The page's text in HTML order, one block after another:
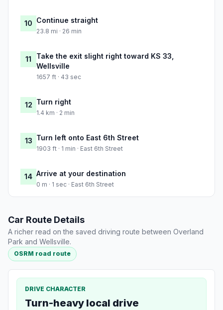
10 Continue straight
23.8 mi · 26 min
11
Take the exit slight right toward KS 33,
Wellsville
1657 ft · 43 sec
12 Turn right
1.4 km · 2 min
13 Turn left onto East 6th Street
1903 ft · 1 min · East 6th Street
14 Arrive at your destination
0 m · 1 sec · East 6th Street
Car Route Details
A richer read on the saved driving route between Overland
Park and Wellsville.
OSRM road route
DRIVE CHARACTER
Turn-heavy local drive